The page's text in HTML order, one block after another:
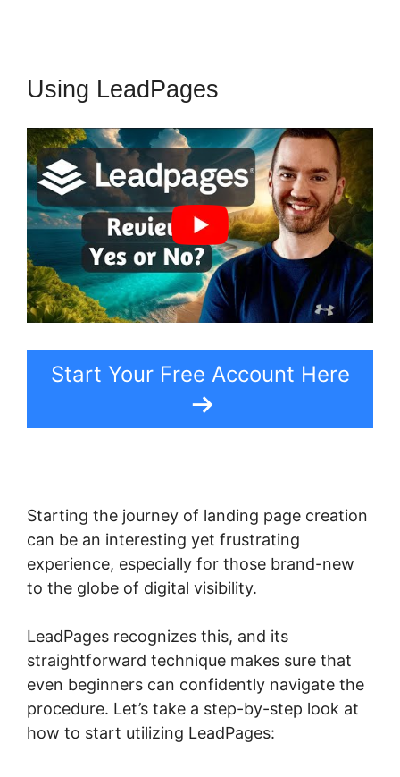
Using LeadPages
Start Your Free Account Here
Starting the journey of landing page creation
can be an interesting yet frustrating
experience, especially for those brand-new
to the globe of digital visibility.
LeadPages recognizes this, and its
straightforward technique makes sure that
even beginners can confidently navigate the
procedure. Let’s take a step-by-step look at
how to start utilizing LeadPages: